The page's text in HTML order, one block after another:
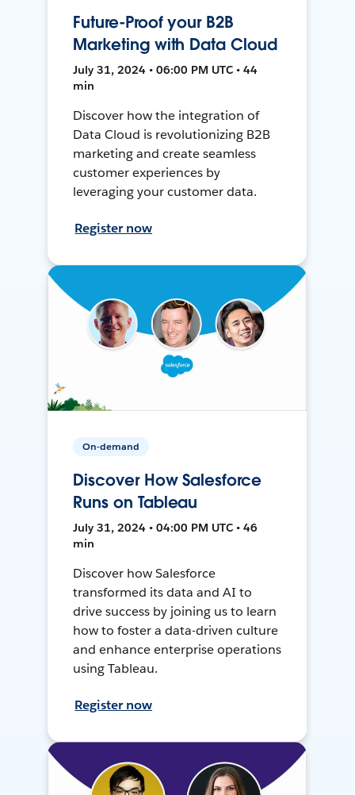
Future-Proof your B2B
Marketing with Data Cloud
July 31, 2024 • 06:00 PM UTC • 44
min
Discover how the integration of
Data Cloud is revolutionizing B2B
marketing and create seamless
customer experiences by
leveraging your customer data.
Register now
On-demand
Discover How Salesforce
Runs on Tableau
July 31, 2024 • 04:00 PM UTC • 46
min
Discover how Salesforce
transformed its data and AI to
drive success by joining us to learn
how to foster a data-driven culture
and enhance enterprise operations
using Tableau.
Register now